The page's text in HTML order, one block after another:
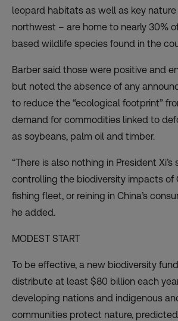
leopard habitats as well as key
northwest – are home to nearly 30%
based wildlife species found in the
Barber said those were positive and
but noted the absence of any
to reduce the “ecological footprint”
demand for commodities linked to
as soybeans, palm oil and timber.
“There is also nothing in President
controlling the biodiversity impacts of
fishing fleet, or reining in China’s
he added.
MODEST START
To be effective, a new biodiversity
distribute at least $80 billion each
developing nations and indigenous
communities protect nature, predicted